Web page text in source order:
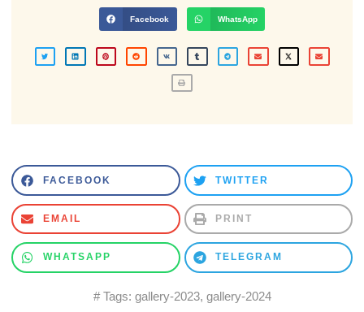
Facebook WhatsApp
FACEBOOK TWITTER
EMAIL PRINT
WHATSAPP TELEGRAM
# Tags: gallery-2023, gallery-2024